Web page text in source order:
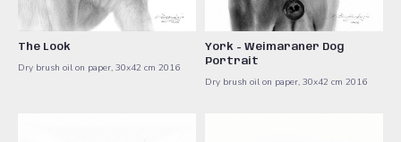
The Look
Dry brush oil on paper, 30x42 cm ​2016
York - Weimaraner Dog
Portrait
Dry brush oil on paper, 30x42 cm ​2016